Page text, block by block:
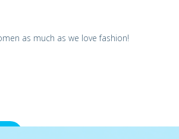
as much as we love fashion!